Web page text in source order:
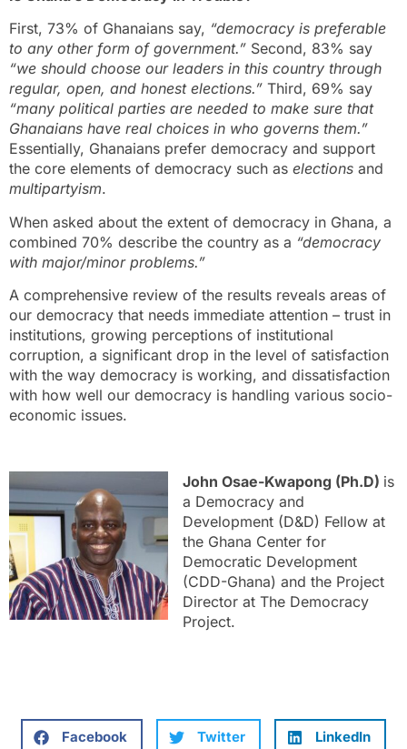
First, 73% of Ghanaians say, “democracy is preferable
to any other form of government.” Second, 83% say
“we should choose our leaders in this country through
regular, open, and honest elections.” Third, 69% say
“many political parties are needed to make sure that
Ghanaians have real choices in who governs them.”
Essentially, Ghanaians prefer democracy and support
the core elements of democracy such as elections and
multipartyism.
When asked about the extent of democracy in Ghana, a
combined 70% describe the country as a “democracy
with major/minor problems.”
A comprehensive review of the results reveals areas of
our democracy that needs immediate attention – trust in
institutions, growing perceptions of institutional
corruption, a significant drop in the level of satisfaction
with the way democracy is working, and dissatisfaction
with how well our democracy is handling various socio-
economic issues.
John Osae-Kwapong (Ph.D) is
a Democracy and
Development (D&D) Fellow at
the Ghana Center for
Democratic Development
(CDD-Ghana) and the Project
Director at The Democracy
Project.
Facebook Twitter LinkedIn